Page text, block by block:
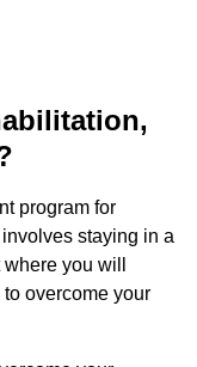
program for
staying in a
you will
overcome your